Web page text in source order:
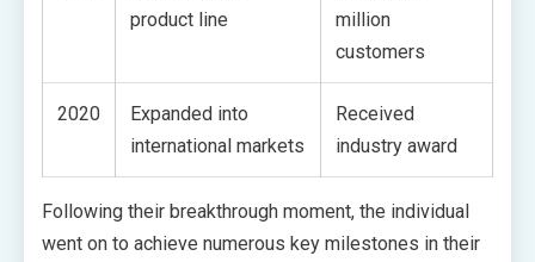
product line
million
customers
2020
Expanded into
international markets
Received
industry award
Following their breakthrough moment, the individual
went on to achieve numerous key milestones in their